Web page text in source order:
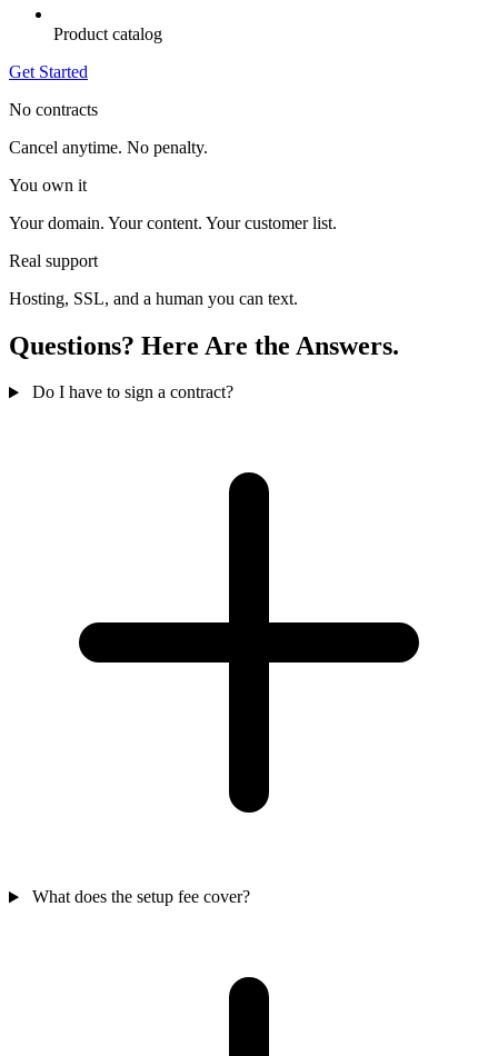
Product catalog
Get Started
No contracts
Cancel anytime. No penalty.
You own it
Your domain. Your content. Your customer list.
Real support
Hosting, SSL, and a human you can text.
Questions? Here Are the Answers.
Do I have to sign a contract?
What does the setup fee cover?